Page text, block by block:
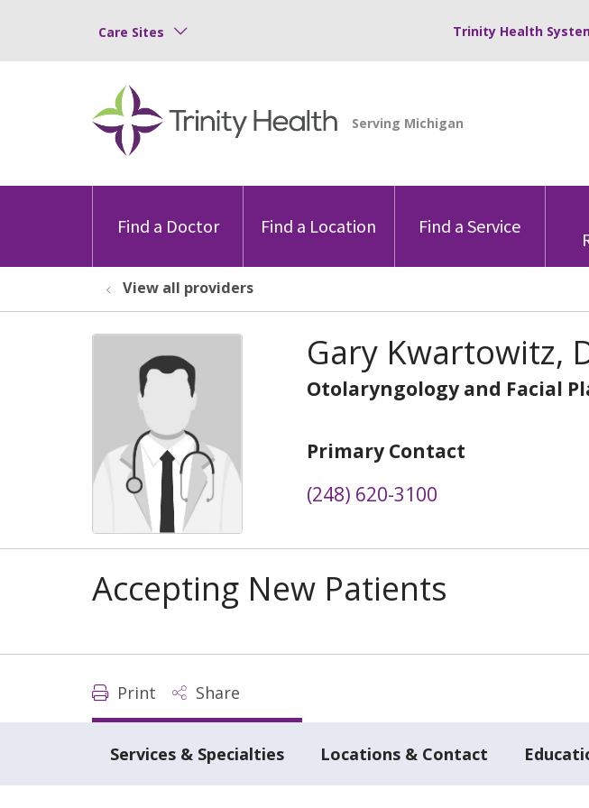
Care Sites Trinity Health
Find a Doctor Find a Location Find a Service
View all providers
Gary Kwartowitz,
Otolaryngology and Facial
Primary Contact
(248) 620-3100
Accepting New Patients
Print Share
Services & Specialties Locations & Contact